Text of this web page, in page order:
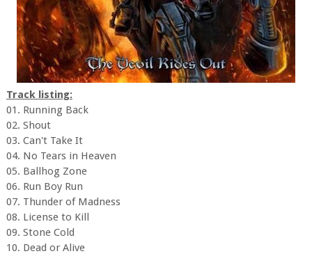
Track listing:
01. Running Back
02. Shout
03. Can't Take It
04. No Tears in Heaven
05. Ballhog Zone
06. Run Boy Run
07. Thunder of Madness
08. License to Kill
09. Stone Cold
10. Dead or Alive